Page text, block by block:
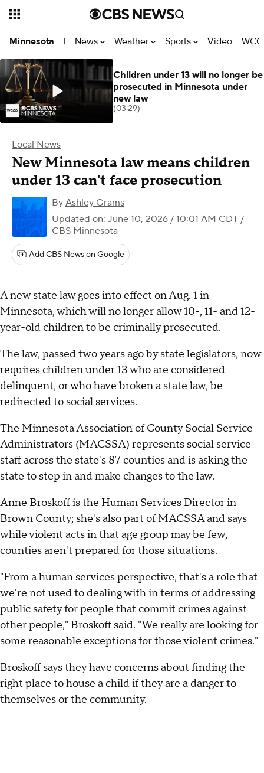
Minnesota | News Weather Sports Video
Local News
New Minnesota law means children
under 13 can't face prosecution
By Ashley Grams
Updated on: June 10, 2026 / 10:01 AM CDT /
CBS Minnesota
Add CBS News on Google
A new state law goes into effect on Aug. 1 in
Minnesota, which will no longer allow 10-, 11- and 12-
year-old children to be criminally prosecuted.
The law, passed two years ago by state legislators, now
requires children under 13 who are considered
delinquent, or who have broken a state law, be
redirected to social services.
The Minnesota Association of County Social Service
Administrators (MACSSA) represents social service
staff across the state's 87 counties and is asking the
state to step in and make changes to the law.
Anne Broskoff is the Human Services Director in
Brown County; she's also part of MACSSA and says
while violent acts in that age group may be few,
counties aren't prepared for those situations.
"From a human services perspective, that's a role that
we're not used to dealing with in terms of addressing
public safety for people that commit crimes against
other people," Broskoff said. "We really are looking for
some reasonable exceptions for those violent crimes."
Broskoff says they have concerns about finding the
right place to house a child if they are a danger to
themselves or the community.
Children under 13 will no longer be
prosecuted in Minnesota under
new law
(03:29)